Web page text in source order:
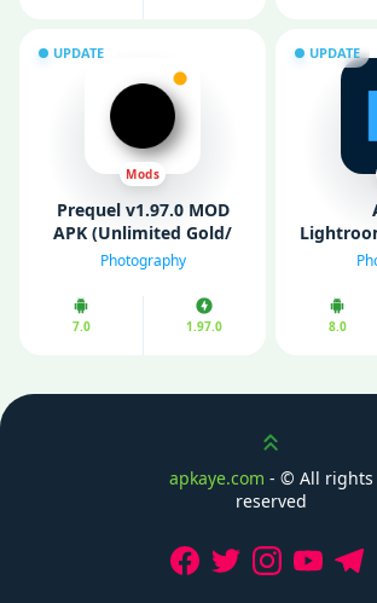
UPDATE
Mods
Prequel v1.97.0 MOD
APK (Unlimited Gold/
Premium Unlocked)
Photography
7.0 1.97.0
UPDATE
8.0
Scroll up
apkaye.com - © All rights
reserved